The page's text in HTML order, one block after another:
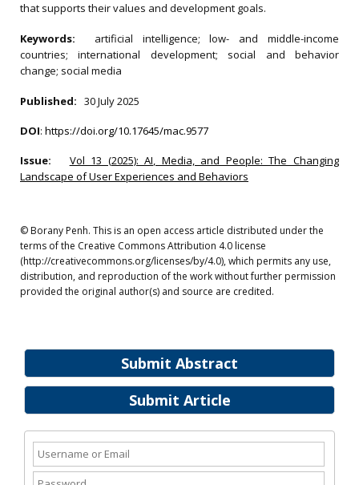
Submit Abstract
Submit Article
that supports their values and development goals.
Keywords: artificial intelligence; low- and middle-income
countries; international development; social and behavior
change; social media
Published: 30 July 2025
DOI: https://doi.org/10.17645/mac.9577
Issue:
Vol 13 (2025): AI, Media, and People: The Changing
Landscape of User Experiences and Behaviors
© Borany Penh. This is an open access article distributed under the
terms of the Creative Commons Attribution 4.0 license
(http://creativecommons.org/licenses/by/4.0), which permits any use,
distribution, and reproduction of the work without further permission
provided the original author(s) and source are credited.